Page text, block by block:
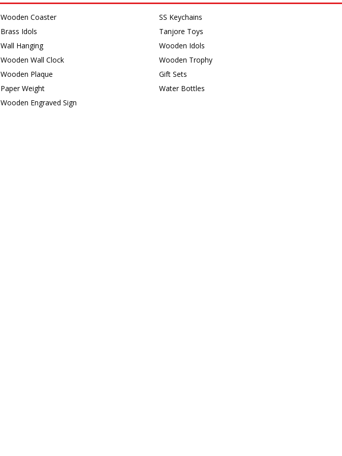
Wooden Coaster
Brass Idols
Wall Hanging
Wooden Wall Clock
Wooden Plaque
Paper Weight
Wooden Engraved Sign
SS Keychains
Tanjore Toys
Wooden Idols
Wooden Trophy
Gift Sets
Water Bottles